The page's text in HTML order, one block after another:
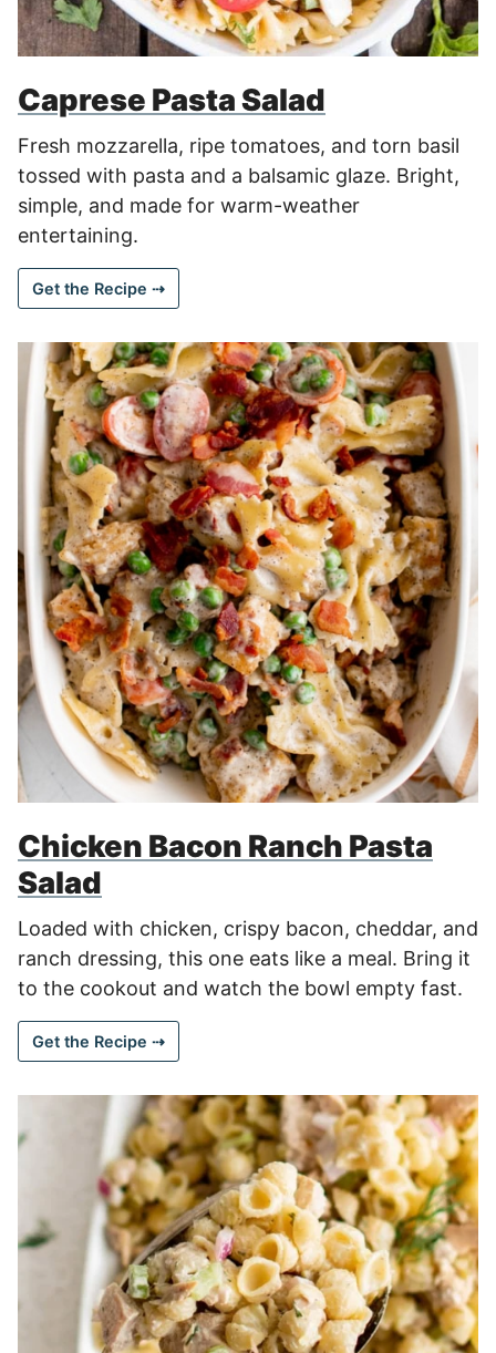
Caprese Pasta Salad
Fresh mozzarella, ripe tomatoes, and torn basil
tossed with pasta and a balsamic glaze. Bright,
simple, and made for warm-weather
entertaining.
Get the Recipe ⇢
Chicken Bacon Ranch Pasta
Salad
Loaded with chicken, crispy bacon, cheddar, and
ranch dressing, this one eats like a meal. Bring it
to the cookout and watch the bowl empty fast.
Get the Recipe ⇢